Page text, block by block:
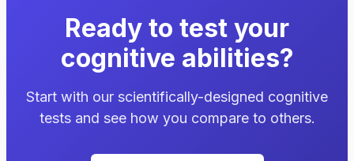
Ready to test your
cognitive abilities?
Start with our scientifically-designed cognitive
tests and see how you compare to others.